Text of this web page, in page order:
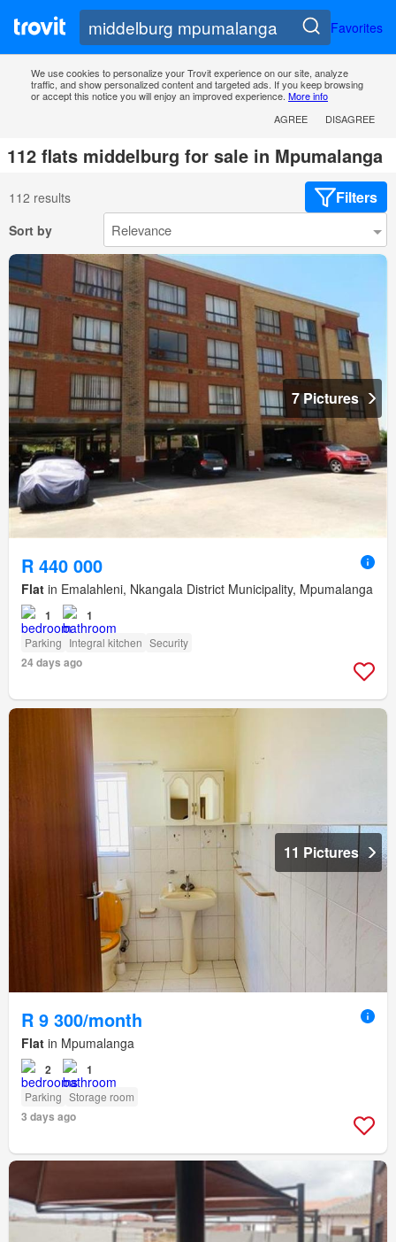
Favorites
We use cookies to personalize your Trovit experience on our site, analyze
traffic, and show personalized content and targeted ads. If you keep browsing
or accept this notice you will enjoy an improved experience. More info
AGREE
DISAGREE
112 flats middelburg for sale in Mpumalanga
112 results Filters
Sort by
7 Pictures
R 440 000
Flat in Emalahleni, Nkangala District Municipality, Mpumalanga
1 1
Parking Integral kitchen Security
24 days ago
11 Pictures
R 9 300/month
Flat in Mpumalanga
2 1
Parking Storage room
3 days ago